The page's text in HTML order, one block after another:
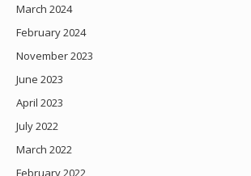
March 2024
February 2024
November 2023
June 2023
April 2023
July 2022
March 2022
February 2022